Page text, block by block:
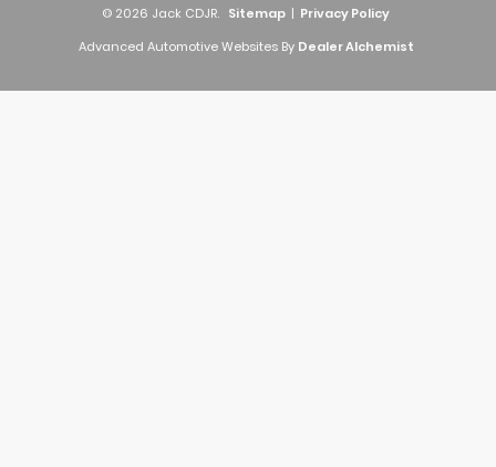
© 2026 Jack CDJR. Sitemap | Privacy Policy
Advanced Automotive Websites By Dealer Alchemist